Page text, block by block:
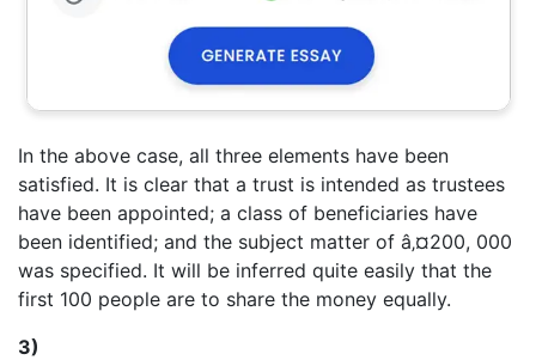
In the above case, all three elements have been
satisfied. It is clear that a trust is intended as trustees
have been appointed; a class of beneficiaries have
been identified; and the subject matter of â‚¤200, 000
was specified. It will be inferred quite easily that the
first 100 people are to share the money equally.
3)